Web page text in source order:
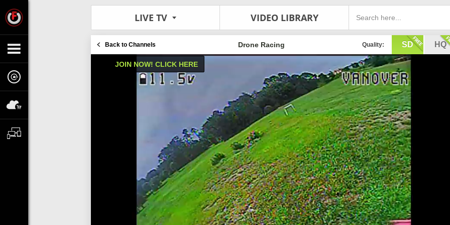
LIVE TV VIDEO LIBRARY
Back to Channels Quality: SD HQ
Drone Racing
JOIN NOW! CLICK HERE